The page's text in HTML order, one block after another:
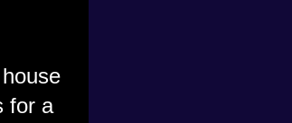
for a